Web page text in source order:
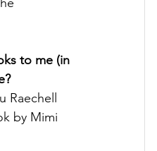
to me (in
Raechell
by Mimi